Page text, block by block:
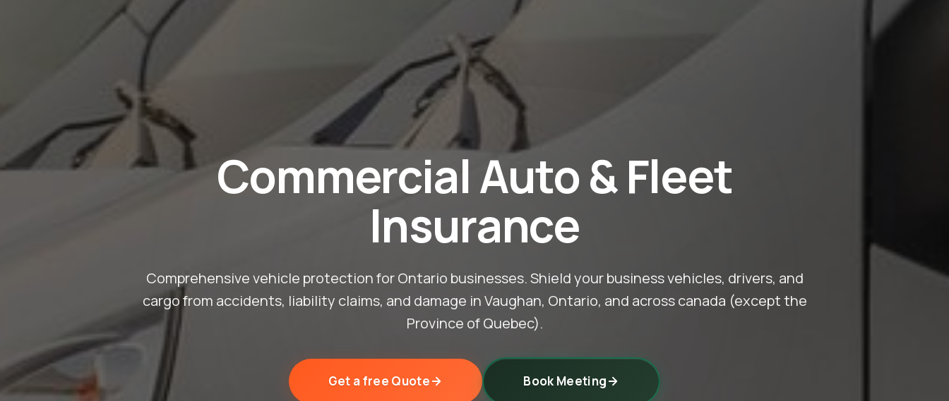
Commercial Auto & Fleet
Insurance
Comprehensive vehicle protection for Ontario businesses. Shield your business vehicles, drivers, and
cargo from accidents, liability claims, and damage in Vaughan, Ontario, and across canada (except the
Province of Quebec).
Get a free Quote Book Meeting